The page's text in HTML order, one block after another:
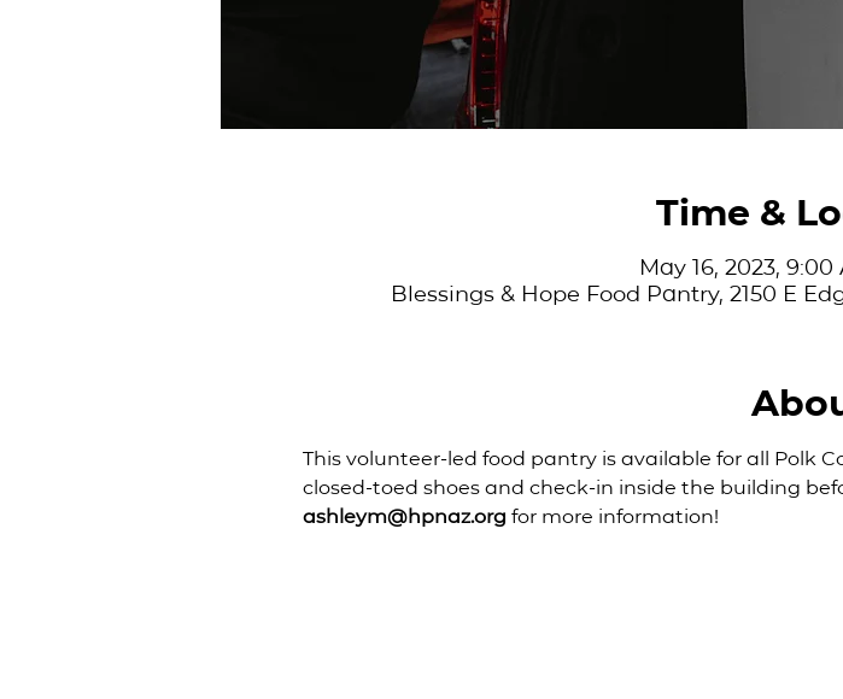
Time &
May 16, 2023, 9:00
Blessings & Hope Food Pantry, 2150 E
This volunteer-led food pantry is available for all Polk
closed-toed shoes and check-in inside the building
ashleym@hpnaz.org for more information!